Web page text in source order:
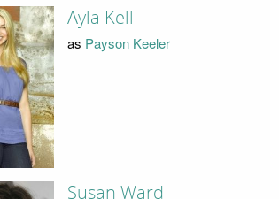
Ayla Kell
as Payson Keeler
Susan Ward